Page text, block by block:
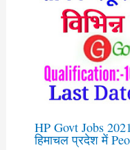
HP Govt Jobs
हिमाचल प्रदेश में